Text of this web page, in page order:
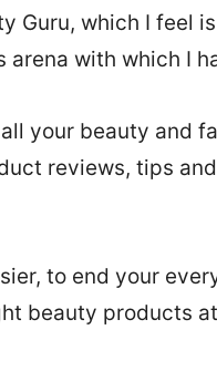
Guru, which I feel
with which I
your beauty and
reviews, tips
to end your
beauty products